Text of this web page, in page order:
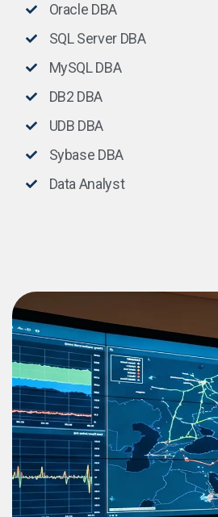
Oracle DBA
SQL Server DBA
MySQL DBA
DB2 DBA
UDB DBA
Sybase DBA
Data Analyst